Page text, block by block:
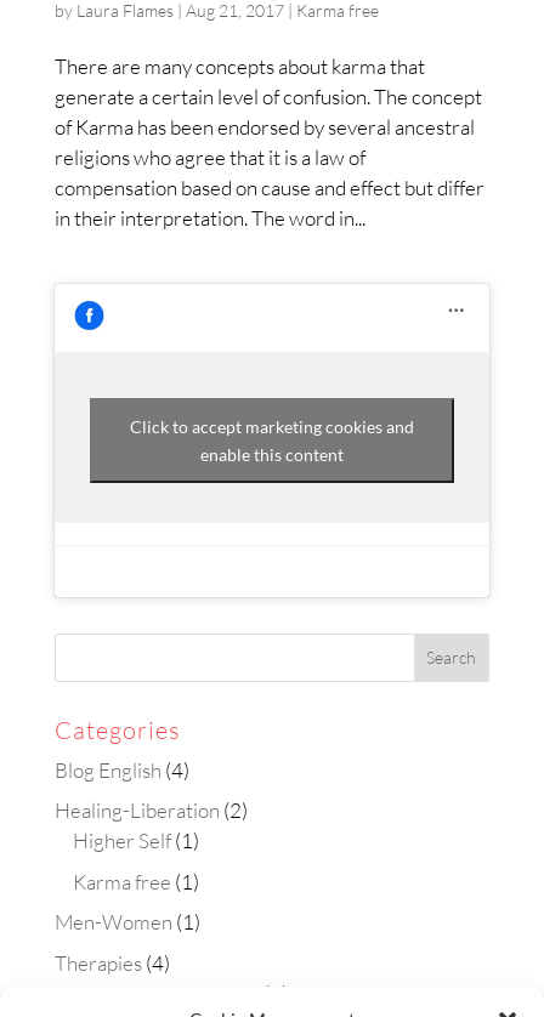
by Laura Flames| Aug 21, 2017| Karma free
There are many concepts about karma that
generate a certain level of confusion. The concept
of Karma has been endorsed by several ancestral
religions who agree that it is a law of
compensation based on cause and effect but differ
in their interpretation. The word in...
Click to accept marketing cookies and
enable this content
Categories
Blog English (4)
Healing-Liberation (2)
Higher Self(1)
Karma free (1)
Men-Women (1)
Therapies(4)
(2)